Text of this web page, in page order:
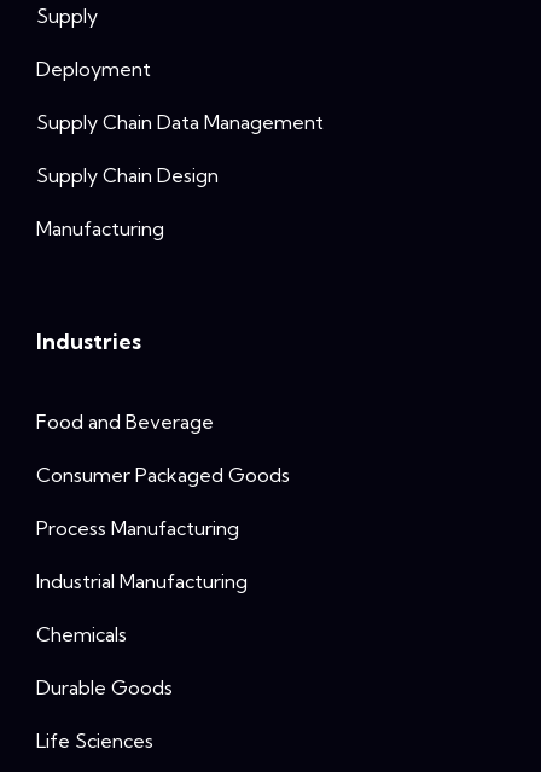
Supply
Deployment
Supply Chain Data Management
Supply Chain Design
Manufacturing
Industries
Food and Beverage
Consumer Packaged Goods
Process Manufacturing
Industrial Manufacturing
Chemicals
Durable Goods
Life Sciences